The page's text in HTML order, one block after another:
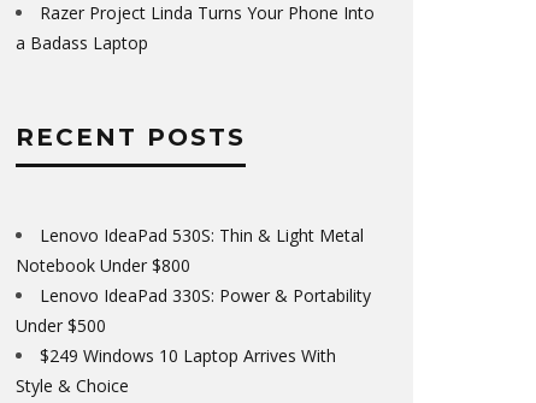
Razer Project Linda Turns Your Phone Into
a Badass Laptop
RECENT POSTS
Lenovo IdeaPad 530S: Thin & Light Metal
Notebook Under $800
Lenovo IdeaPad 330S: Power & Portability
Under $500
$249 Windows 10 Laptop Arrives With
Style & Choice